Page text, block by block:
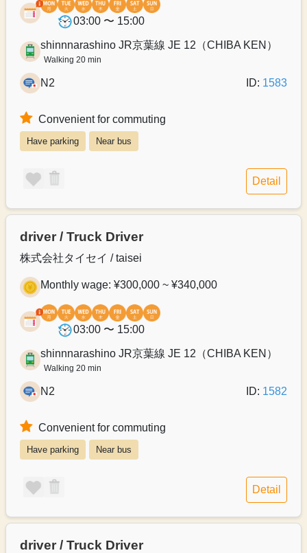
03:00 〜 15:00
shinnnarashino JR京葉線 JE 12（CHIBA KEN）
Walking 20 min
N2 ID: 1583
Convenient for commuting
Have parking Near bus
Detail
driver / Truck Driver
株式会社タイセイ / taisei
Monthly wage: ¥300,000 ~ ¥340,000
03:00 〜 15:00
shinnnarashino JR京葉線 JE 12（CHIBA KEN）
Walking 20 min
N2 ID: 1582
Convenient for commuting
Have parking Near bus
Detail
driver / Truck Driver